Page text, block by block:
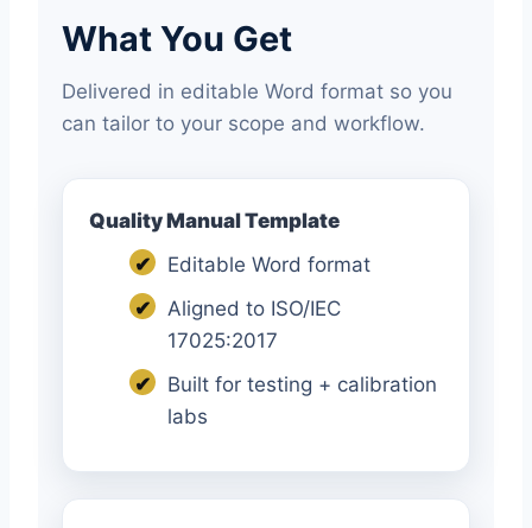
What You Get
Delivered in editable Word format so you
can tailor to your scope and workflow.
Quality Manual Template
✔
Editable Word format
✔
Aligned to ISO/IEC
17025:2017
✔
Built for testing + calibration
labs